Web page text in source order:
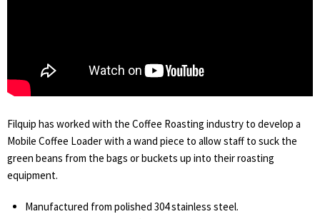
Filquip has worked with the Coffee Roasting industry to develop a
Mobile Coffee Loader with a wand piece to allow staff to suck the
green beans from the bags or buckets up into their roasting
equipment.
Manufactured from polished 304 stainless steel.